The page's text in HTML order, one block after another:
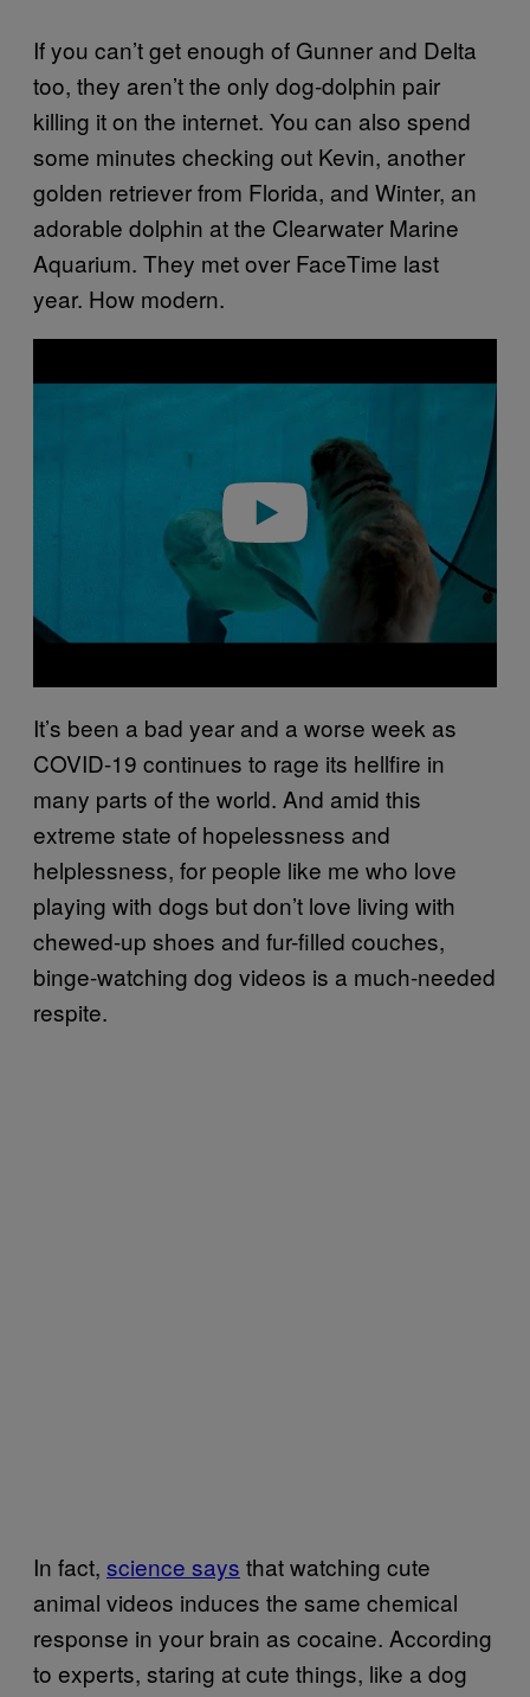
If you can’t get enough of Gunner and Delta
too, they aren’t the only dog-dolphin pair
killing it on the internet. You can also spend
some minutes checking out Kevin, another
golden retriever from Florida, and Winter, an
adorable dolphin at the Clearwater Marine
Aquarium. They met over FaceTime last
year. How modern.
a
It’s been a bad year and a worse week as
COVID-19 continues to rage its hellfire in
many parts of the world. And amid this
extreme state of hopelessness and
helplessness, for people like me who love
playing with dogs but don’t love living with
chewed-up shoes and fur-filled couches,
binge-watching dog videos is a much-needed
respite.
In fact, science says that watching cute
animal videos induces the same chemical
response in your brain as cocaine. According
to experts, staring at cute things, like a dog